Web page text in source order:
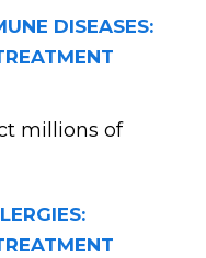
DISEASES:
millions of